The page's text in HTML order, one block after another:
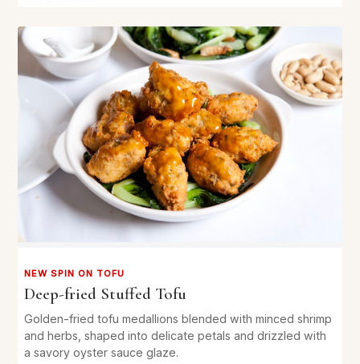
NEW SPIN ON TOFU
Deep-fried Stuffed Tofu
Golden-fried tofu medallions blended with minced shrimp
and herbs, shaped into delicate petals and drizzled with
a savory oyster sauce glaze.